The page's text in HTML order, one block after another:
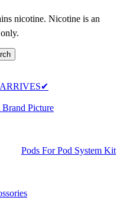
nicotine. Nicotine is an
Picture
Pods For Pod System Kit